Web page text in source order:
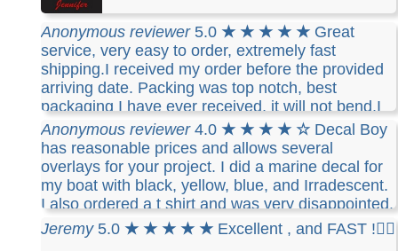
Anonymous reviewer5.0 ★ ★ ★ ★ ★ Great
service, very easy to order, extremely fast
shipping.I received my order before the provided
arriving date. Packing was top notch, best
packaging I have ever received, it will not bend.I
have placed 3 different orders and all 3 where
exactly the same. I like the fact that I can take
them off and reuse them. I highly recommend
Decalboy if you need a decal for your vehicle..
Anonymous reviewer4.0 ★ ★ ★ ★ ☆ Decal Boy
has reasonable prices and allows several
overlays for your project. I did a marine decal for
my boat with black, yellow, blue, and Irradescent.
I also ordered a t shirt and was very disappointed.
The cotton t-shirt is stiff, runs small ( I ordered
what I thought was a mans medium and it barely
Jeremy5.0 ★ ★ ★ ★ ★ Excellent , and FAST !👍🏻